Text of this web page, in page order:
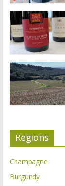
Regions
Champagne
Burgundy